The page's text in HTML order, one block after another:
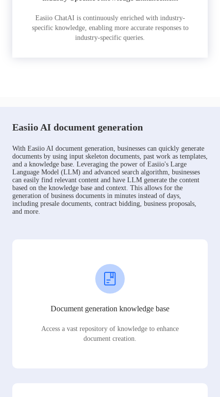
Easiio ChatAI is continuously enriched with industry-
specific knowledge, enabling more accurate responses to
industry-specific queries.
Easiio AI document generation
With Easiio AI document generation, businesses can quickly generate
documents by using input skeleton documents, past work as templates,
and a knowledge base. Leveraging the power of Easiio's Large
Language Model (LLM) and advanced search algorithm, businesses
can easily find relevant content and have LLM generate the content
based on the knowledge base and context. This allows for the
generation of business documents in minutes instead of days,
including presale documents, contract bidding, business proposals,
and more.
Document generation knowledge base
Access a vast repository of knowledge to enhance
document creation.